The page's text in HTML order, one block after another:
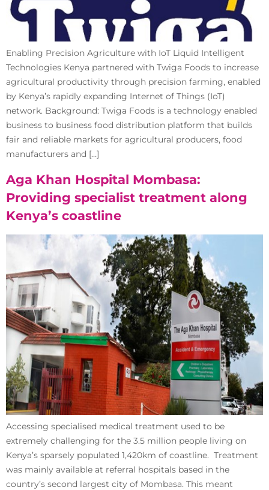
Enabling Precision Agriculture with IoT Liquid Intelligent
Technologies Kenya partnered with Twiga Foods to increase
agricultural productivity through precision farming, enabled
by Kenya’s rapidly expanding Internet of Things (IoT)
network. Background: Twiga Foods is a technology enabled
business to business food distribution platform that builds
fair and reliable markets for agricultural producers, food
manufacturers and […]
Aga Khan Hospital Mombasa:
Providing specialist treatment along
Kenya’s coastline
Accessing specialised medical treatment used to be
extremely challenging for the 3.5 million people living on
Kenya’s sparsely populated 1,420km of coastline. Treatment
was mainly available at referral hospitals based in the
country’s second largest city of Mombasa. This meant